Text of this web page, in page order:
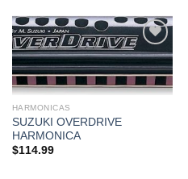
Add to
wishlist
HARMONICAS
SUZUKI OVERDRIVE
HARMONICA
$114.99